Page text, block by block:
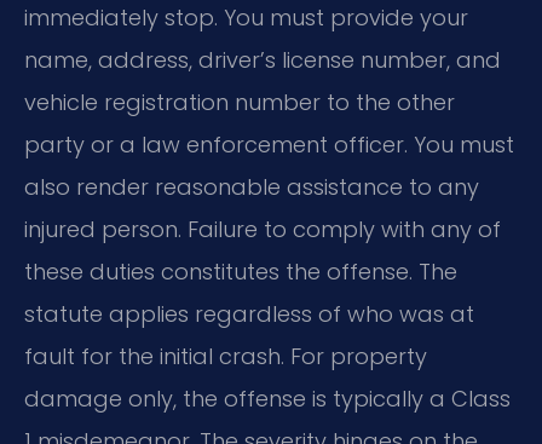
immediately stop. You must provide your
name, address, driver’s license number, and
vehicle registration number to the other
party or a law enforcement officer. You must
also render reasonable assistance to any
injured person. Failure to comply with any of
these duties constitutes the offense. The
statute applies regardless of who was at
fault for the initial crash. For property
damage only, the offense is typically a Class